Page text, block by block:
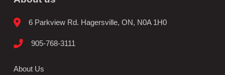
6 Parkview Rd. Hagersville, ON, N0A 1H0
905-768-3111
About Us